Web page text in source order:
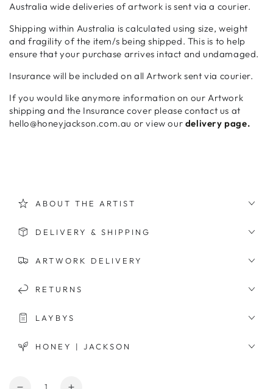
Australia wide deliveries of artwork is sent via a courier.
Shipping within Australia is calculated using size, weight
and fragility of the item/s being shipped. This is to help
ensure that your purchase arrives intact and undamaged.
Insurance will be included on all Artwork sent via courier.
If you would like anymore information on our Artwork
shipping and the Insurance cover please contact us at
hello@honeyjackson.com.au or view our delivery page.
ABOUT THE ARTIST
DELIVERY & SHIPPING
ARTWORK DELIVERY
RETURNS
LAYBYS
HONEY | JACKSON
Quantity